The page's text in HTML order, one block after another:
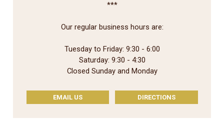
***
Our regular business hours are:
Tuesday to Friday: 9:30 - 6:00
Saturday: 9:30 - 4:30
Closed Sunday and Monday
EMAIL US DIRECTIONS